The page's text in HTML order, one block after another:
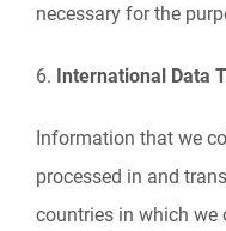
necessary for the
6. International Data
Information that we
processed in and
countries in which we